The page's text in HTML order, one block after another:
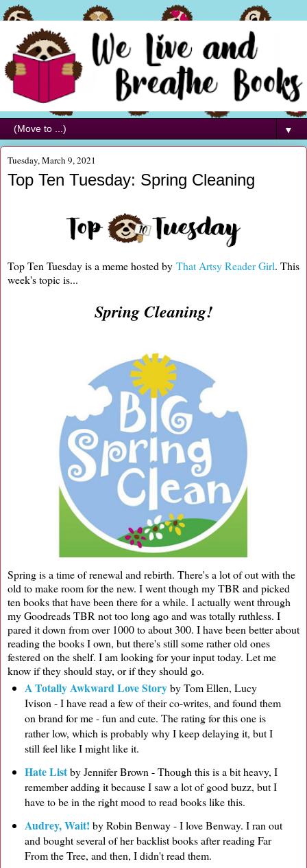
▼
Tuesday, March 9, 2021
Top Ten Tuesday: Spring Cleaning
Top Ten Tuesday is a meme hosted by That Artsy Reader Girl. This
week's topic is...
Spring Cleaning!
Spring is a time of renewal and rebirth. There's a lot of out with the
old to make room for the new. I went though my TBR and picked
ten books that have been there for a while. I actually went through
my Goodreads TBR not too long ago and was totally ruthless. I
pared it down from over 1000 to about 300. I have been better about
reading the books I own, but there's still some rather old ones
festered on the shelf. I am looking for your input today. Let me
know if they should stay, or if they should go.
A Totally Awkward Love Storyby Tom Ellen, Lucy
Ivison - I have read a few of their co-writes, and found them
on brand for me - fun and cute. The rating for this one is
rather low, which is probably why I keep delaying it, but I
still feel like I might like it.
Hate Listby Jennifer Brown - Though this is a bit heavy, I
remember adding it because I saw a lot of good buzz, but I
have to be in the right mood to read books like this.
Audrey, Wait! by Robin Benway - I love Benway. I ran out
and bought several of her backlist books after reading Far
From the Tree, and then, I didn't read them.